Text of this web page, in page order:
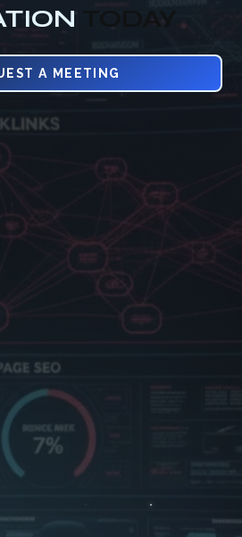
TODAY
A MEETING